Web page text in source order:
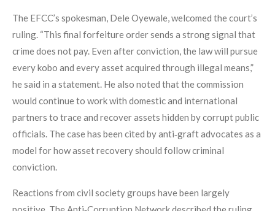
The EFCC’s spokesman, Dele Oyewale, welcomed the court’s
ruling. “This final forfeiture order sends a strong signal that
crime does not pay. Even after conviction, the law will pursue
every kobo and every asset acquired through illegal means,”
he said in a statement. He also noted that the commission
would continue to work with domestic and international
partners to trace and recover assets hidden by corrupt public
officials. The case has been cited by anti‑graft advocates as a
model for how asset recovery should follow criminal
conviction.
Reactions from civil society groups have been largely